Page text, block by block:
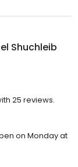
Shuchleib
25 reviews.
on Monday at